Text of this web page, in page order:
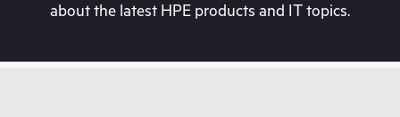
about the latest HPE products and IT topics.